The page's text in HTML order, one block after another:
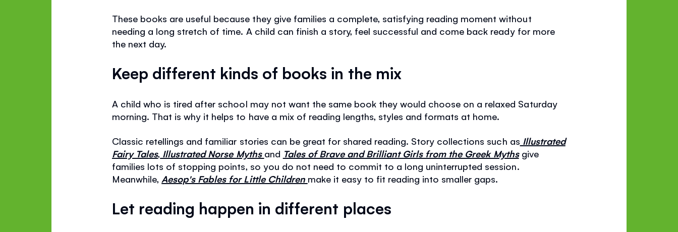
These books are useful because they give families a complete, satisfying reading moment without
needing a long stretch of time. A child can finish a story, feel successful and come back ready for more
the next day.
Keep different kinds of books in the mix
A child who is tired after school may not want the same book they would choose on a relaxed Saturday
morning. That is why it helps to have a mix of reading lengths, styles and formats at home.
Classic retellings and familiar stories can be great for shared reading. Story collections such as Illustrated
Fairy Tales, Illustrated Norse Myths and Tales of Brave and Brilliant Girls from the Greek Mythsgive
families lots of stopping points, so you do not need to commit to a long uninterrupted session.
Meanwhile, Aesop's Fables for Little Children make it easy to fit reading into smaller gaps.
Let reading happen in different places